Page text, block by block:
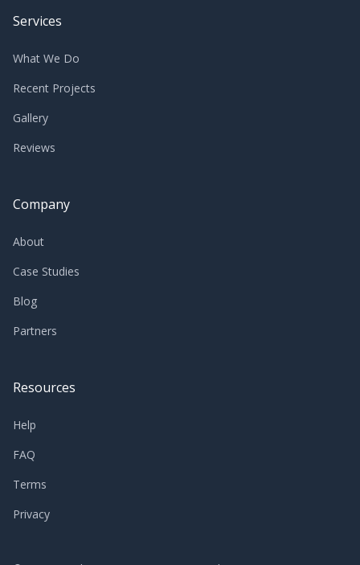
Services
What We Do
Recent Projects
Gallery
Reviews
Company
About
Case Studies
Blog
Partners
Resources
Help
FAQ
Terms
Privacy